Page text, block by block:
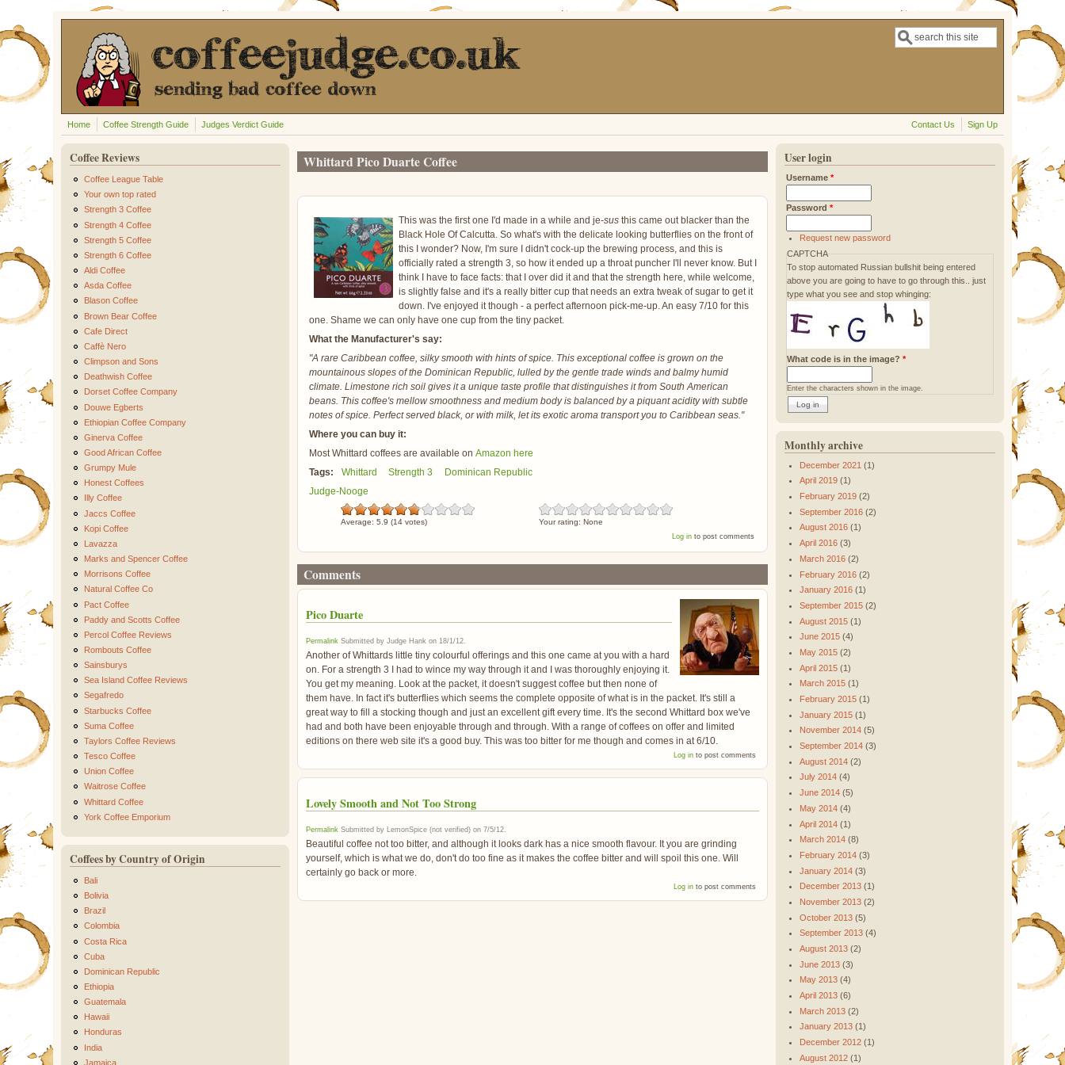
Skip to main content
Search form
Search
Home Coffee Strength Guide Judges Verdict Guide Contact Us Sign Up
Whittard Pico Duarte Coffee
This was the first one I'd made in a while and je-susthis came out blacker than the
Black Hole Of Calcutta. So what's with the delicate looking butterflies on the front of
this I wonder? Now, I'm sure I didn't cock-up the brewing process, and this is
officially rated a strength 3, so how it ended up a throat puncher I'll never know. But I
think I have to face facts: that I over did it and that the strength here, while welcome,
is slightly false and it's a really bitter cup that needs an extra tweak of sugar to get it
down. I've enjoyed it though - a perfect afternoon pick-me-up. An easy 7/10 for this
one. Shame we can only have one cup from the tiny packet.
What the Manufacturer's say:
"A rare Caribbean coffee, silky smooth with hints of spice. This exceptional coffee is grown on the
mountainous slopes of the Dominican Republic, lulled by the gentle trade winds and balmy humid
climate. Limestone rich soil gives it a unique taste profile that distinguishes it from South American
beans. This coffee's mellow smoothness and medium body is balanced by a piquant acidity with subtle
notes of spice. Perfect served black, or with milk, let its exotic aroma transport you to Caribbean seas."
Where you can buy it:
Most Whittard coffees are available on Amazon here
Tags:
Whittard Strength 3
Dominican Republic
Judge-Nooge
Average: 5.9 (14votes) Your rating: None
Log into post comments
Comments
Pico Duarte
PermalinkSubmitted by Judge Hankon 18/1/12.
Another of Whittards little tiny colourful offerings and this one came at you with a hard
on. For a strength 3 I had to wince my way through it and I was thoroughly enjoying it.
You get my meaning. Look at the packet, it doesn't suggest coffee but then none of
them have. In fact it's butterflies which seems the complete opposite of what is in the packet. It's still a
great way to fill a stocking though and just an excellent gift every time. It's the second Whittard box we've
had and both have been enjoyable through and through. With a range of coffees on offer and limited
editions on there web site it's a good buy. This was too bitter for me though and comes in at 6/10.
Log into post comments
Lovely Smooth and Not Too Strong
PermalinkSubmitted by LemonSpice (not verified)on 7/5/12.
Beautiful coffee not too bitter, and although it looks dark has a nice smooth flavour. It you are grinding
yourself, which is what we do, don't do too fine as it makes the coffee bitter and will spoil this one. Will
certainly go back or more.
Log into post comments
Coffee Reviews
Coffee League Table
Your own top rated
Strength 3 Coffee
Strength 4 Coffee
Strength 5 Coffee
Strength 6 Coffee
Aldi Coffee
Asda Coffee
Blason Coffee
Brown Bear Coffee
Cafe Direct
Caffè Nero
Climpson and Sons
Deathwish Coffee
Dorset Coffee Company
Douwe Egberts
Ethiopian Coffee Company
Ginerva Coffee
Good African Coffee
Grumpy Mule
Honest Coffees
Illy Coffee
Jaccs Coffee
Kopi Coffee
Lavazza
Marks and Spencer Coffee
Morrisons Coffee
Natural Coffee Co
Pact Coffee
Paddy and Scotts Coffee
Percol Coffee Reviews
Rombouts Coffee
Sainsburys
Sea Island Coffee Reviews
Segafredo
Starbucks Coffee
Suma Coffee
Taylors Coffee Reviews
Tesco Coffee
Union Coffee
Waitrose Coffee
Whittard Coffee
York Coffee Emporium
Coffees by Country of Origin
Bali
Bolivia
Brazil
Colombia
Costa Rica
Cuba
Dominican Republic
Ethiopia
Guatemala
Hawaii
Honduras
India
Jamaica
User login
Username*
Password*
Request new password
CAPTCHA
To stop automated Russian bullshit being entered
above you are going to have to go through this.. just
type what you see and stop whinging:
What code is in the image?*
Enter the characters shown in the image.
Monthly archive
December 2021 (1)
April 2019(1)
February 2019(2)
September 2016(2)
August 2016(1)
April 2016(3)
March 2016(2)
February 2016(2)
January 2016(1)
September 2015(2)
August 2015(1)
June 2015(4)
May 2015(2)
April 2015(1)
March 2015(1)
February 2015(1)
January 2015(1)
November 2014(5)
September 2014(3)
August 2014(2)
July 2014(4)
June 2014(5)
May 2014(4)
April 2014(1)
March 2014(8)
February 2014(3)
January 2014(3)
December 2013(1)
November 2013(2)
October 2013(5)
September 2013(4)
August 2013(2)
June 2013(3)
May 2013(4)
April 2013(6)
March 2013(2)
January 2013(1)
December 2012(1)
August 2012(1)